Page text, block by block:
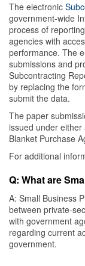
The electronic
government-wide
process of
agencies with
performance. The
submissions and
Subcontracting
by replacing the
submit the data.
The paper
issued under
Blanket Purchase
For additional
Q: What are
A: Small Business
between private-
with government
regarding current
government.